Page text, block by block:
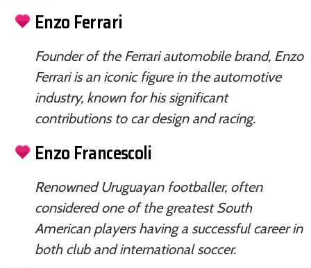
Enzo Ferrari
Founder of the Ferrari automobile brand, Enzo
Ferrari is an iconic figure in the automotive
industry, known for his significant
contributions to car design and racing.
Enzo Francescoli
Renowned Uruguayan footballer, often
considered one of the greatest South
American players having a successful career in
both club and international soccer.